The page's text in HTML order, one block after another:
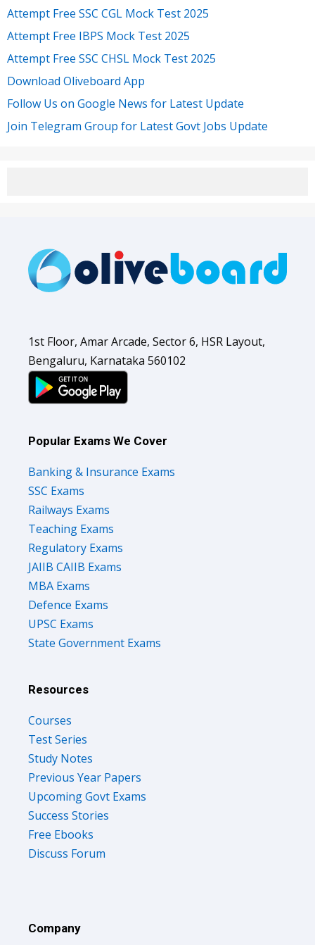
Attempt Free SSC CGL Mock Test 2025
Attempt Free IBPS Mock Test 2025
Attempt Free SSC CHSL Mock Test 2025
Download Oliveboard App
Follow Us on Google News for Latest Update
Join Telegram Group for Latest Govt Jobs Update
1st Floor, Amar Arcade, Sector 6, HSR Layout,
Bengaluru, Karnataka 560102
Popular Exams We Cover
Banking & Insurance Exams
SSC Exams
Railways Exams
Teaching Exams
Regulatory Exams
JAIIB CAIIB Exams
MBA Exams
Defence Exams
UPSC Exams
State Government Exams
Resources
Courses
Test Series
Study Notes
Previous Year Papers
Upcoming Govt Exams
Success Stories
Free Ebooks
Discuss Forum
Company